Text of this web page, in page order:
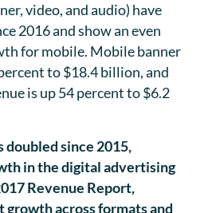
video, and audio) have
2016 and show an even
for mobile. Mobile banner
to $18.4 billion, and
is up 54 percent to $6.2
doubled since 2015,
in the digital advertising
Revenue Report,
across formats and